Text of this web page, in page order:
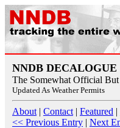
NNDB DECALOGUE
The Somewhat Official
Updated As Weather Permits
About | Contact | Featured |
<< Previous Entry | Next